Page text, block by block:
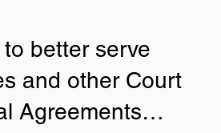
better serve
and other Court
Agreements…